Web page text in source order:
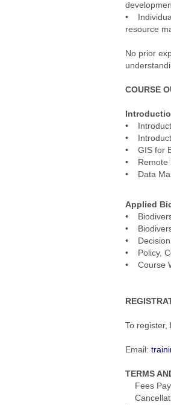
•
resource
No prior
COURSE
•
•
• GIS for
• Remote
• Data
Applied
•
•
• Decision
• Policy,
• Course
To register,
Email:
TERMS
Fees